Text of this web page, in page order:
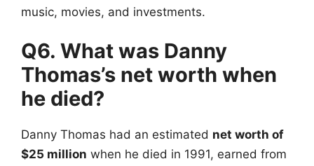
music, movies, and investments.
Q6. What was Danny
Thomas’s net worth when
he died?
Danny Thomas had an estimated net worth of
$25 million when he died in 1991, earned from